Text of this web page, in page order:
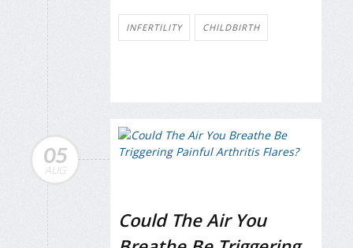
INFERTILITY CHILDBIRTH
05
AUG
Could The Air You